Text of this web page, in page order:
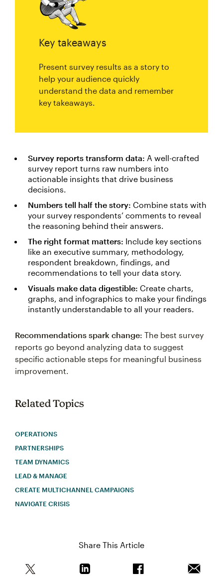
Key takeaways
Present survey results as a story to
help your audience quickly
understand the data and remember
key takeaways.
Survey reports transform data: A well-crafted
survey report turns raw numbers into
actionable insights that drive business
decisions.
Numbers tell half the story: Combine stats with
your survey respondents’ comments to reveal
the reasoning behind their answers.
The right format matters: Include key sections
like an executive summary, methodology,
respondent breakdown, findings, and
recommendations to tell your data story.
Visuals make data digestible: Create charts,
graphs, and infographics to make your findings
instantly understandable to all your readers.
Recommendations spark change: The best survey
reports go beyond analyzing data to suggest
specific actionable steps for meaningful business
improvement.
Related Topics
OPERATIONS
PARTNERSHIPS
TEAM DYNAMICS
LEAD & MANAGE
CREATE MULTICHANNEL CAMPAIGNS
NAVIGATE CRISIS
Share This Article